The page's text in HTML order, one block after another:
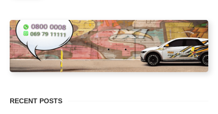
RECENT POSTS